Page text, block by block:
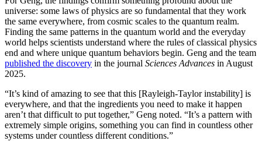
universe: some laws of physics are so fundamental that they work
the same everywhere, from cosmic scales to the quantum realm.
Finding the same patterns in the quantum world and the everyday
world helps scientists understand where the rules of classical physics
end and where unique quantum behaviors begin. Geng and the team
published the discovery in the journal Sciences Advances in August
2025.
“It’s kind of amazing to see that this [Rayleigh-Taylor instability] is
everywhere, and that the ingredients you need to make it happen
aren’t that difficult to put together,” Geng noted. “It’s a pattern with
extremely simple origins, something you can find in countless other
systems under countless different conditions.”